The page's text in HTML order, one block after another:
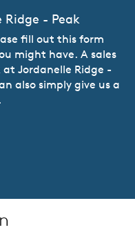
Ridge - Peak
fill out this form
might have. A sales
Jordanelle Ridge -
also simply give us a